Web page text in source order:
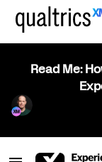
Read Me: